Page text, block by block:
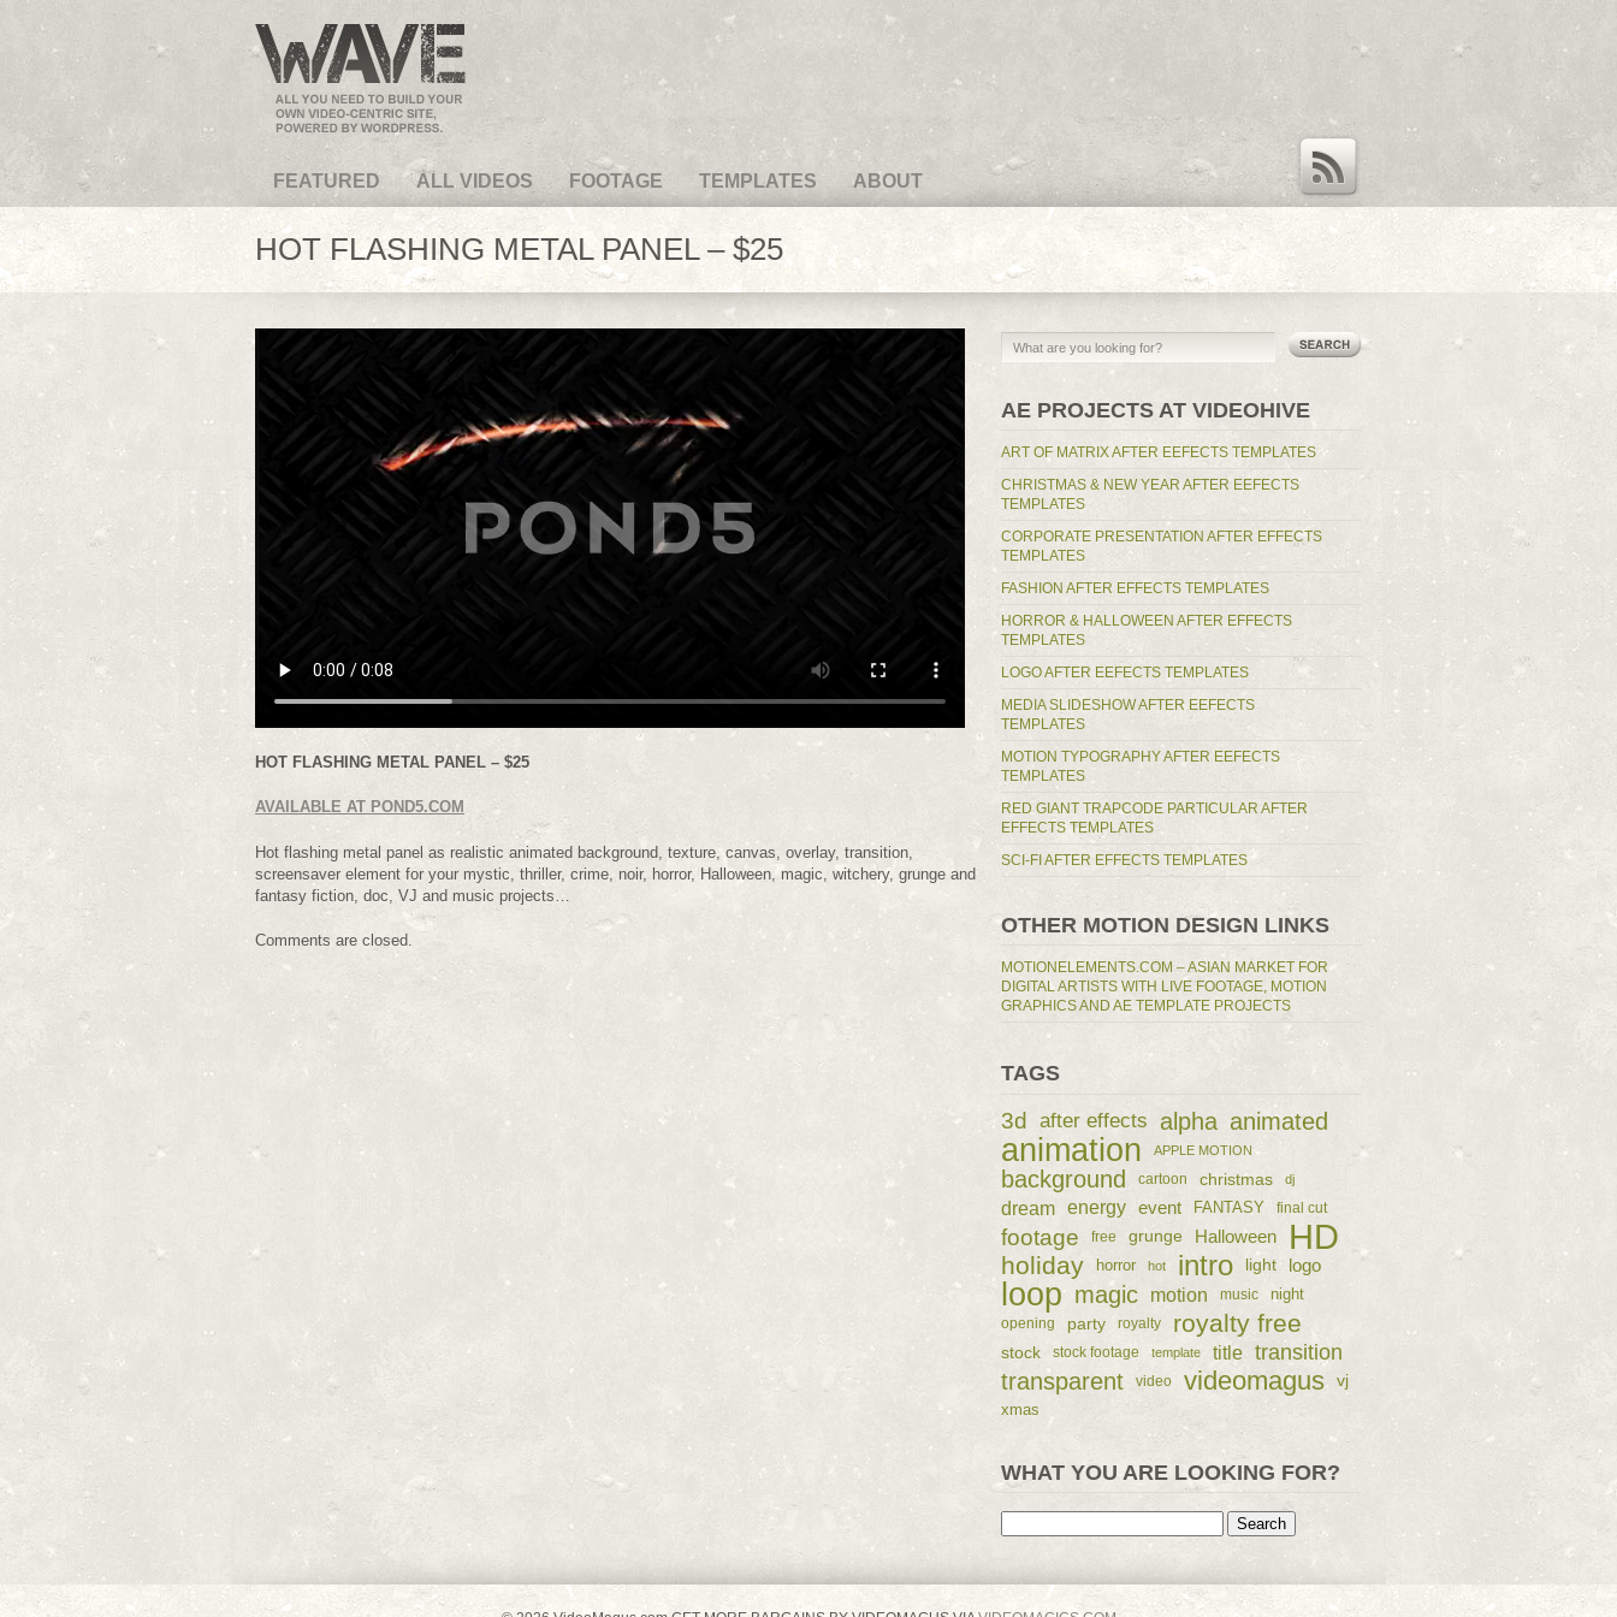
VideoMagus.com
FEATURED ALL VIDEOS FOOTAGE TEMPLATES ABOUT
RSS Feed
HOT FLASHING METAL PANEL – $25
HOT FLASHING METAL PANEL – $25
AVAILABLE AT POND5.COM
Hot flashing metal panel as realistic animated background, texture, canvas, overlay, transition,
screensaver element for your mystic, thriller, crime, noir, horror, Halloween, magic, witchery, grunge and
fantasy fiction, doc, VJ and music projects…
Comments are closed.
AE PROJECTS AT VIDEOHIVE
ART OF MATRIX AFTER EEFECTS TEMPLATES
CHRISTMAS & NEW YEAR AFTER EEFECTS
TEMPLATES
CORPORATE PRESENTATION AFTER EFFECTS
TEMPLATES
FASHION AFTER EFFECTS TEMPLATES
HORROR & HALLOWEEN AFTER EFFECTS
TEMPLATES
LOGO AFTER EEFECTS TEMPLATES
MEDIA SLIDESHOW AFTER EEFECTS
TEMPLATES
MOTION TYPOGRAPHY AFTER EEFECTS
TEMPLATES
RED GIANT TRAPCODE PARTICULAR AFTER
EFFECTS TEMPLATES
SCI-FI AFTER EFFECTS TEMPLATES
OTHER MOTION DESIGN LINKS
MOTIONELEMENTS.COM – ASIAN MARKET FOR
DIGITAL ARTISTS WITH LIVE FOOTAGE, MOTION
GRAPHICS AND AE TEMPLATE PROJECTS
TAGS
3d after effects alpha animated
animation APPLE MOTION
background cartoon christmas dj
dream energy event FANTASY final cut
footage free grunge Halloween HD
holiday horror hot intro light logo
loop magic motion music night
opening party royalty royalty free
stock stock footage template title transition
transparent video videomagus
vj
xmas
WHAT YOU ARE LOOKING FOR?
Search